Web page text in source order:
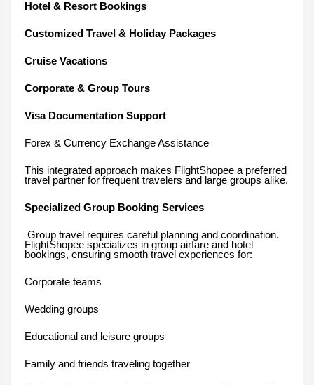
Hotel & Resort Bookings
Customized Travel & Holiday Packages
Cruise Vacations
Corporate & Group Tours
Visa Documentation Support
Forex & Currency Exchange Assistance
This integrated approach makes FlightShopee a preferred
travel partner for frequent travelers and large groups alike.
Specialized Group Booking Services
Group travel requires careful planning and coordination.
FlightShopee specializes in group airfare and hotel
bookings, ensuring smooth travel experiences for:
Corporate teams
Wedding groups
Educational and leisure groups
Family and friends traveling together